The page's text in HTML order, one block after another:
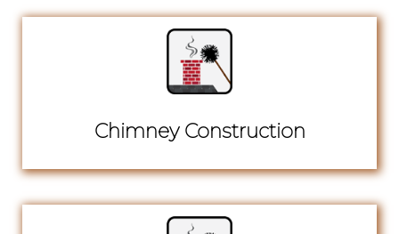
Chimney Construction